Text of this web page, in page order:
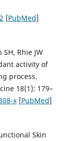
[PubMed]
SH, Rhie JW
activity of
process.
18(1): 179–
x[PubMed]
Skin